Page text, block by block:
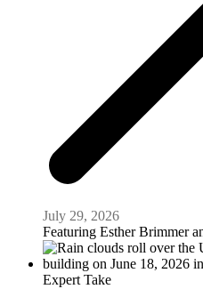
July 29, 2026
Featuring Esther Brimmer
Expert Take